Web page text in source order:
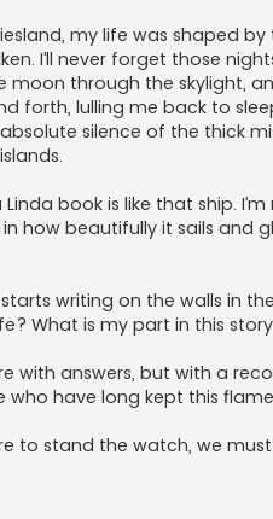
my life was shaped
I’ll never forget those
moon through the skylight,
forth, lulling me back to
silence of the thick
Linda book is like that ship.
in how beautifully it sails
writing on the walls in
What is my part in this
with answers, but with a
who have long kept this
to stand the watch, we